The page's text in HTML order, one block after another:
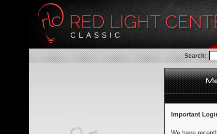
Search:
Important